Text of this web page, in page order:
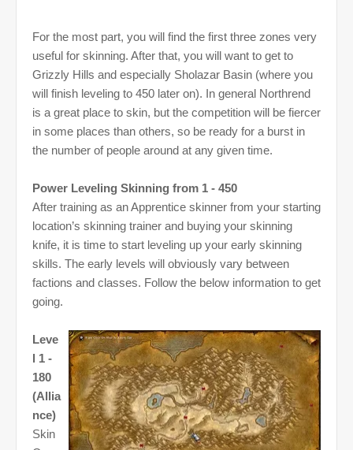
For the most part, you will find the first three zones very
useful for skinning. After that, you will want to get to
Grizzly Hills and especially Sholazar Basin (where you
will finish leveling to 450 later on). In general Northrend
is a great place to skin, but the competition will be fiercer
in some places than others, so be ready for a burst in
the number of people around at any given time.
Power Leveling Skinning from 1 - 450
After training as an Apprentice skinner from your starting
location’s skinning trainer and buying your skinning
knife, it is time to start leveling up your early skinning
skills. The early levels will obviously vary between
factions and classes. Follow the below information to get
going.
Leve
l 1 -
180
(Allia
nce)
Skin